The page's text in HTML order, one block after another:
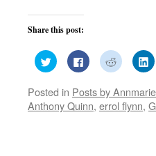
Share this post:
Click
to
share
Twitter
(Opens
in
Click
to
share
Facebook
(Opens
in
Click
to
share
Reddit
(Opens
in
to
in
Posted in Posts by
Anthony Quinn, errol flynn,